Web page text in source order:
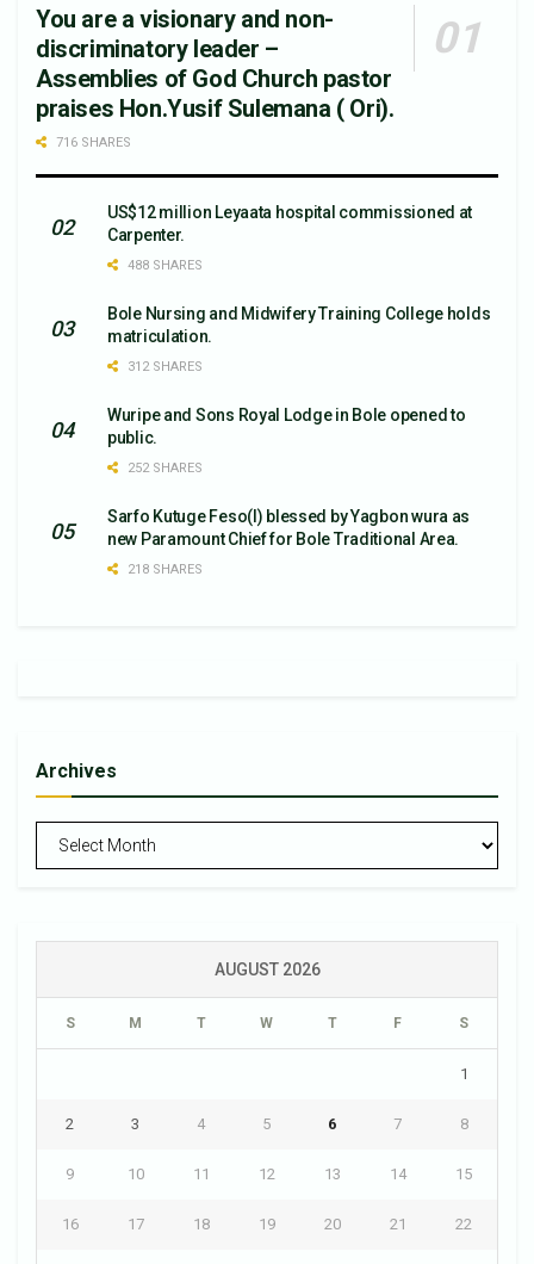
You are a visionary and non-
discriminatory leader –
Assemblies of God Church pastor
praises Hon.Yusif Sulemana ( Ori).
716 SHARES
US$12 million Leyaata hospital commissioned at
Carpenter.
488 SHARES
Bole Nursing and Midwifery Training College holds
matriculation.
312 SHARES
Wuripe and Sons Royal Lodge in Bole opened to
public.
252 SHARES
Sarfo Kutuge Feso(l) blessed by Yagbon wura as
new Paramount Chief for Bole Traditional Area.
218 SHARES
Archives
Archives
AUGUST 2026
S M T W T F S
1
2 3 4 5 6 7 8
9 10 11 12 13 14 15
16 17 18 19 20 21 22